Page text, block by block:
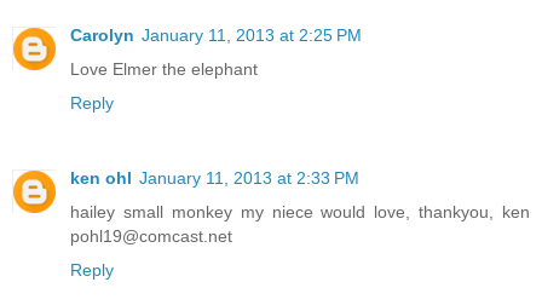
Carolyn January 11, 2013 at 2:25 PM
Love Elmer the elephant
Reply
ken ohl January 11, 2013 at 2:33 PM
hailey small monkey my niece would love, thankyou, ken
pohl19@comcast.net
Reply